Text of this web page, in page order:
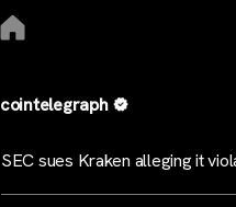
cointelegraph
SEC sues Kraken alleging it